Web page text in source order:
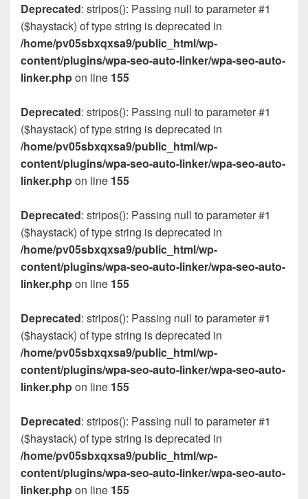
Deprecated: stripos(): Passing null to parameter #1
($haystack) of type string is deprecated in
/home/pv05sbxqxsa9/public_html/wp-
content/plugins/wpa-seo-auto-linker/wpa-seo-auto-
linker.phpon line 155
Deprecated: stripos(): Passing null to parameter #1
($haystack) of type string is deprecated in
/home/pv05sbxqxsa9/public_html/wp-
content/plugins/wpa-seo-auto-linker/wpa-seo-auto-
linker.phpon line 155
Deprecated: stripos(): Passing null to parameter #1
($haystack) of type string is deprecated in
/home/pv05sbxqxsa9/public_html/wp-
content/plugins/wpa-seo-auto-linker/wpa-seo-auto-
linker.phpon line 155
Deprecated: stripos(): Passing null to parameter #1
($haystack) of type string is deprecated in
/home/pv05sbxqxsa9/public_html/wp-
content/plugins/wpa-seo-auto-linker/wpa-seo-auto-
linker.phpon line 155
Deprecated: stripos(): Passing null to parameter #1
($haystack) of type string is deprecated in
/home/pv05sbxqxsa9/public_html/wp-
content/plugins/wpa-seo-auto-linker/wpa-seo-auto-
linker.phpon line 155